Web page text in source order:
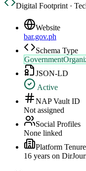
Digital Footprint ·
Website
bar.gov.ph
Schema Type
JSON-LD
Active
NAP Vault ID
Not assigned
Social Profiles
None linked
Platform Tenure
16 years on